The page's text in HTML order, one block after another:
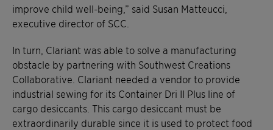
improve child well-being,” said Susan Matteucci,
executive director of SCC.
In turn, Clariant was able to solve a manufacturing
obstacle by partnering with Southwest Creations
Collaborative. Clariant needed a vendor to provide
industrial sewing for its Container Dri II Plus line of
cargo desiccants. This cargo desiccant must be
extraordinarily durable since it is used to protect food